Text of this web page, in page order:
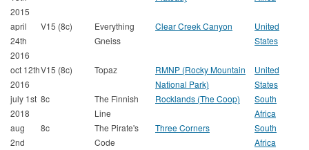
2015
april
24th
2016
V15 (8c)
Everything
Gneiss
Clear Creek Canyon
United
States
oct 12th
2016
V15 (8c) Topaz
RMNP (Rocky Mountain
National Park)
United
States
july 1st
2018
8c
The Finnish
Line
Rocklands (The Coop)
South
Africa
aug
2nd
8c
The Pirate's
Code
Three Corners
South
Africa